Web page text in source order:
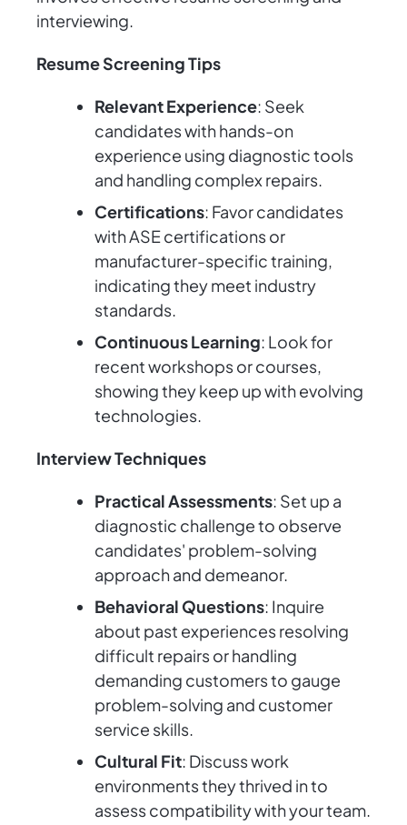
interviewing.
Resume Screening Tips
Relevant Experience: Seek
candidates with hands-on
experience using diagnostic tools
and handling complex repairs.
Certifications: Favor candidates
with ASE certifications or
manufacturer-specific training,
indicating they meet industry
standards.
Continuous Learning: Look for
recent workshops or courses,
showing they keep up with evolving
technologies.
Interview Techniques
Practical Assessments: Set up a
diagnostic challenge to observe
candidates' problem-solving
approach and demeanor.
Behavioral Questions: Inquire
about past experiences resolving
difficult repairs or handling
demanding customers to gauge
problem-solving and customer
service skills.
Cultural Fit: Discuss work
environments they thrived in to
assess compatibility with your team.